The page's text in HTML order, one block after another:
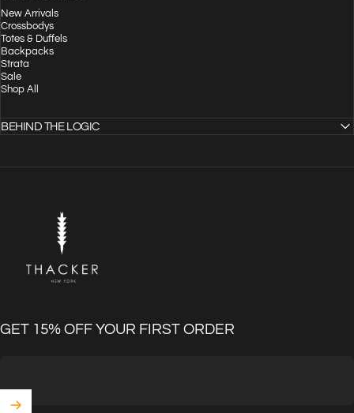
New Arrivals
Crossbodys
Totes & Duffels
Backpacks
Strata
Sale
Shop All
BEHIND THE LOGIC
GET 15% OFF YOUR FIRST ORDER